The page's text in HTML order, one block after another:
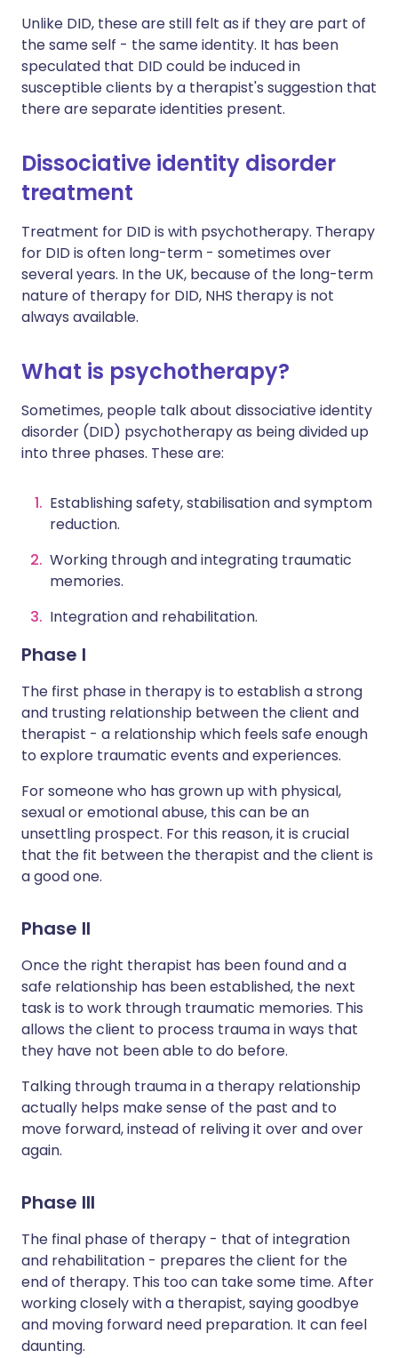
Unlike DID, these are still felt as if they are part of
the same self - the same identity. It has been
speculated that DID could be induced in
susceptible clients by a therapist's suggestion that
there are separate identities present.
Dissociative identity disorder
treatment
Treatment for DID is with psychotherapy. Therapy
for DID is often long-term - sometimes over
several years. In the UK, because of the long-term
nature of therapy for DID, NHS therapy is not
always available.
What is psychotherapy?
Sometimes, people talk about dissociative identity
disorder (DID) psychotherapy as being divided up
into three phases. These are:
Establishing safety, stabilisation and symptom
reduction.
Working through and integrating traumatic
memories.
Integration and rehabilitation.
Phase I
The first phase in therapy is to establish a strong
and trusting relationship between the client and
therapist - a relationship which feels safe enough
to explore traumatic events and experiences.
For someone who has grown up with physical,
sexual or emotional abuse, this can be an
unsettling prospect. For this reason, it is crucial
that the fit between the therapist and the client is
a good one.
Phase II
Once the right therapist has been found and a
safe relationship has been established, the next
task is to work through traumatic memories. This
allows the client to process trauma in ways that
they have not been able to do before.
Talking through trauma in a therapy relationship
actually helps make sense of the past and to
move forward, instead of reliving it over and over
again.
Phase III
The final phase of therapy - that of integration
and rehabilitation - prepares the client for the
end of therapy. This too can take some time. After
working closely with a therapist, saying goodbye
and moving forward need preparation. It can feel
daunting.